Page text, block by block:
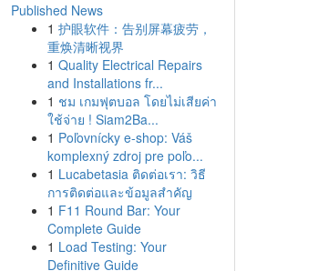
Published News
1 护眼软件：告别屏幕疲劳，
重焕清晰视界
1 Quality Electrical Repairs
and Installations fr...
1 ชม เกมฟุตบอล โดยไม่เสียค่า
ใช้จ่าย ! Siam2Ba...
1 Poľovnícky e-shop: Váš
komplexný zdroj pre poľo...
1 Lucabetasia ติดต่อเรา: วิธี
การติดต่อและข้อมูลสำคัญ
1 F11 Round Bar: Your
Complete Guide
1 Load Testing: Your
Definitive Guide